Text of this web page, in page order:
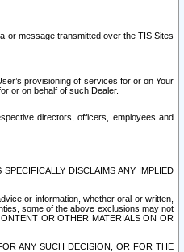
or message transmitted over the TIS Sites
provisioning of services for or on Your
or on behalf of such Dealer.
directors, officers, employees and
DISCLAIMS ANY IMPLIED
or information, whether oral or written,
some of the above exclusions may not
OR OTHER MATERIALS ON OR
ANY SUCH DECISION, OR FOR THE